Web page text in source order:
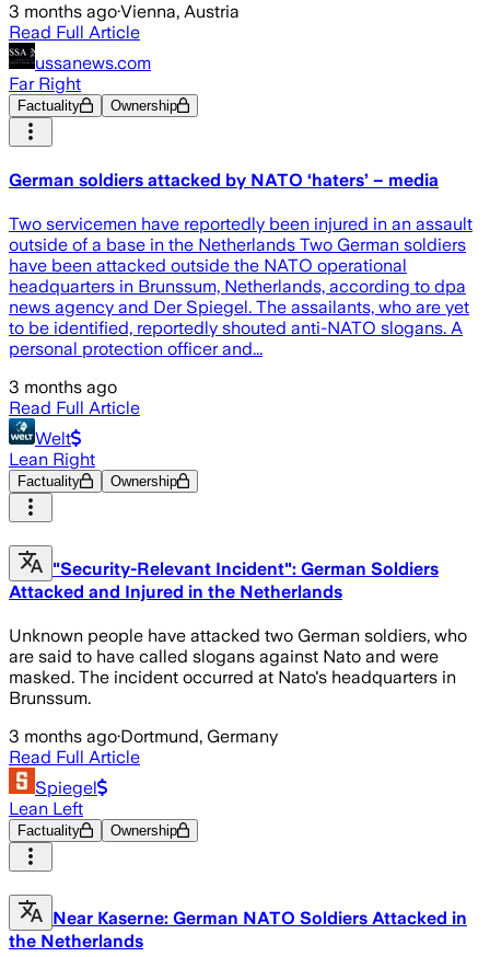
3 months ago·Vienna, Austria
Read Full Article
ussanews.com
Far Right
Factuality Ownership
German soldiers attacked by NATO ‘haters’ – media
Two servicemen have reportedly been injured in an assault
outside of a base in the Netherlands Two German soldiers
have been attacked outside the NATO operational
headquarters in Brunssum, Netherlands, according to dpa
news agency and Der Spiegel. The assailants, who are yet
to be identified, reportedly shouted anti-NATO slogans. A
personal protection officer and...
3 months ago
Read Full Article
Welt
Lean Right
Factuality Ownership
"Security-Relevant Incident": German Soldiers
Attacked and Injured in the Netherlands
Unknown people have attacked two German soldiers, who
are said to have called slogans against Nato and were
masked. The incident occurred at Nato's headquarters in
Brunssum.
3 months ago·Dortmund, Germany
Read Full Article
Spiegel
Lean Left
Factuality Ownership
Near Kaserne: German NATO Soldiers Attacked in
the Netherlands